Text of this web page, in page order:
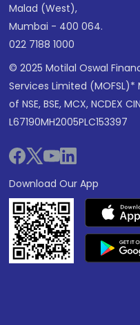
Malad (West),
Mumbai - 400 064.
022 7188 1000
© 2025 Motilal Oswal
Services Limited
of NSE, BSE, MCX, NCDEX
L67190MH2005PLC153397
Download Our App